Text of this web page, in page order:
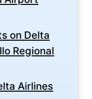
on Delta
Regional
Airlines